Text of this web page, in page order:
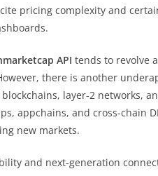
pricing complexity and
API tends to revolve
there is another
layer-2 networks,
appchains, and cross-chain
new markets.
and next-generation